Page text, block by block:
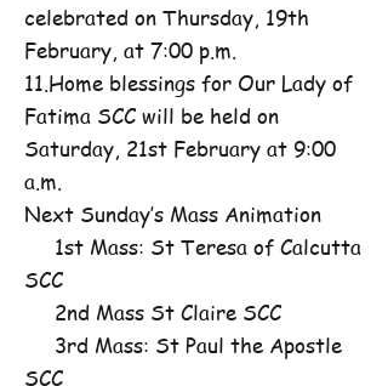
celebrated on Thursday, 19th
February, at 7:00 p.m.
11.Home blessings for Our Lady of
Fatima SCC will be held on
Saturday, 21st February at 9:00
a.m.
Next Sunday’s Mass Animation
1st Mass: St Teresa of Calcutta
SCC
2nd Mass St Claire SCC
3rd Mass: St Paul the Apostle
SCC